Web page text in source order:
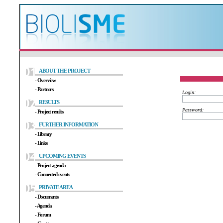
ABOUT THE PROJECT
- Overview
- Partners
RESULTS
- Project results
FURTHER INFORMATION
- Library
- Links
UPCOMING EVENTS
- Project agenda
- Connected events
PRIVATE AREA
- Documents
- Agenda
- Forum